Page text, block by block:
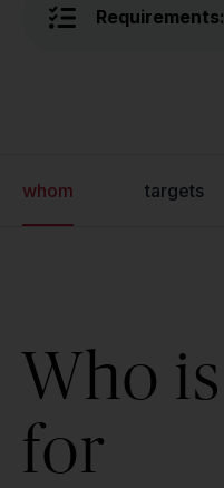
Requirements:
whom targets
Who
for